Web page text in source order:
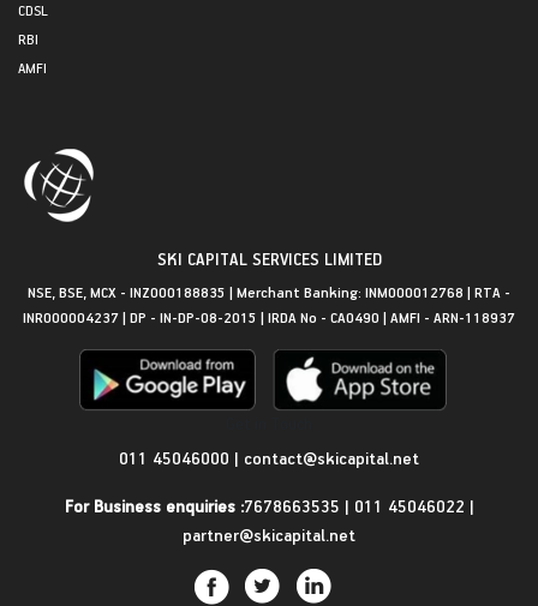
CDSL
RBI
AMFI
SKI CAPITAL SERVICES LIMITED
NSE, BSE, MCX - INZ000188835 | Merchant Banking: INM000012768 | RTA -
INR000004237 | DP - IN-DP-08-2015 | IRDA No - CA0490 | AMFI - ARN-118937
011 45046000 | contact@skicapital.net
For Business enquiries :7678663535 | 011 45046022 |
partner@skicapital.net